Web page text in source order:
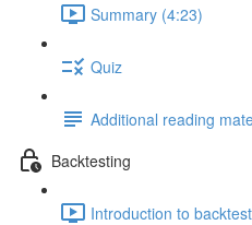
Summary (4:23)
Quiz
Additional reading
Backtesting
Introduction to